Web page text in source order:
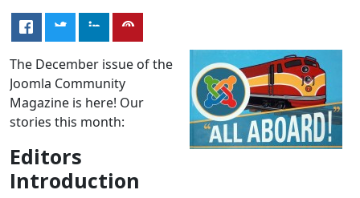
The December issue of the
Joomla Community
Magazine is here! Our
stories this month:
Editors
Introduction